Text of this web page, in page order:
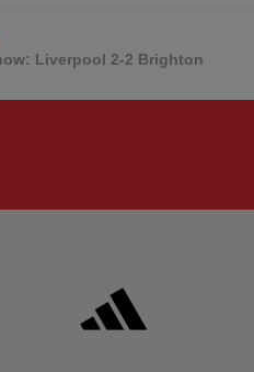
Liverpool 2-2 Brighton